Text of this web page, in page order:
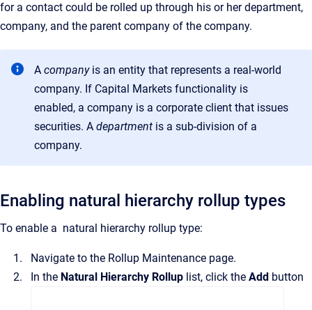
for a contact could be rolled up through his or her department,
company, and the parent company of the company.
A companyis an entity that represents a real-world
company. If Capital Markets functionality is
enabled, a company is a corporate client that issues
securities. A department is a sub-division of a
company.
Enabling natural hierarchy rollup types
To enable a natural hierarchy rollup type:
Navigate to the Rollup Maintenance page.
In the Natural Hierarchy Rollup list, click the Add button